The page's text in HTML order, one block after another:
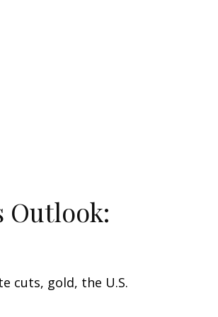
Outlook:
cuts, gold, the U.S.